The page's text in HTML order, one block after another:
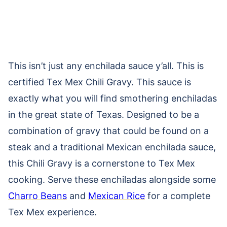
This isn’t just any enchilada sauce y’all. This is
certified Tex Mex Chili Gravy. This sauce is
exactly what you will find smothering enchiladas
in the great state of Texas. Designed to be a
combination of gravy that could be found on a
steak and a traditional Mexican enchilada sauce,
this Chili Gravy is a cornerstone to Tex Mex
cooking. Serve these enchiladas alongside some
Charro Beans and Mexican Rice for a complete
Tex Mex experience.